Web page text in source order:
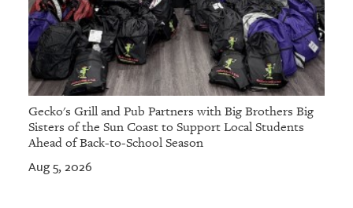
Gecko's Grill and Pub Partners with Big Brothers Big
Sisters of the Sun Coast to Support Local Students
Ahead of Back-to-School Season
Aug 5, 2026